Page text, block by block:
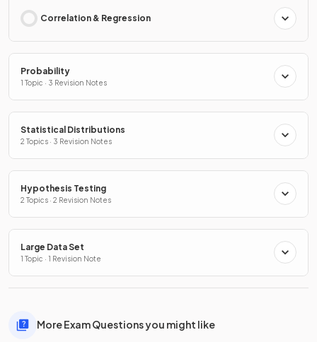
Correlation & Regression
Probability
1 Topic · 3 Revision Notes
Statistical Distributions
2 Topics · 3 Revision Notes
Hypothesis Testing
2 Topics · 2 Revision Notes
Large Data Set
1 Topic · 1 Revision Note
More Exam Questions you might like